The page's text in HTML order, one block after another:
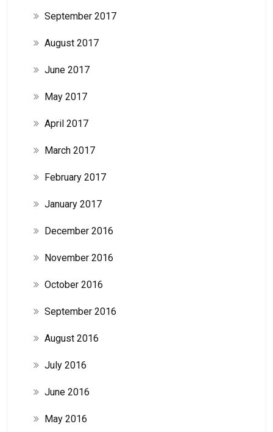
September 2017
August 2017
June 2017
May 2017
April 2017
March 2017
February 2017
January 2017
December 2016
November 2016
October 2016
September 2016
August 2016
July 2016
June 2016
May 2016